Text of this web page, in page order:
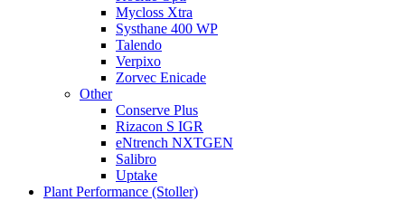
Mycloss Xtra
Systhane 400 WP
Talendo
Verpixo
Zorvec Enicade
Other
Conserve Plus
Rizacon S IGR
eNtrench NXTGEN
Salibro
Uptake
Plant Performance (Stoller)